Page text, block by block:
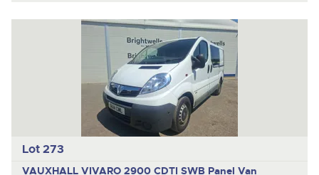
Lot 273
VAUXHALL VIVARO 2900 CDTI SWB Panel Van